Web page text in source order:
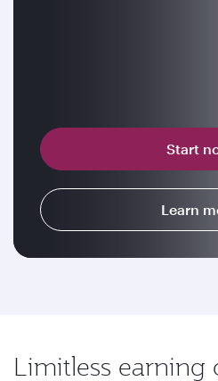
Start
Learn
Limitless earning